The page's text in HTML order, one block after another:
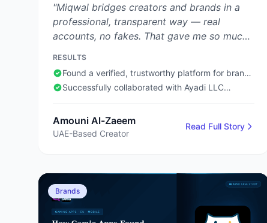
"Miqwal bridges creators and brands in a
professional, transparent way — real
accounts, no fakes. That gave me so much
RESULTS
Found a verified, trustworthy platform for brand
collaborations
Successfully collaborated with Ayadi LLC
Amouni Al-Zaeem
UAE-Based Creator
Read Full Story
Brands